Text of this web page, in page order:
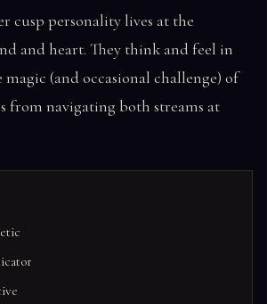
cusp personality lives at the
and heart. They think and feel in
(and occasional challenge) of
from navigating both streams at